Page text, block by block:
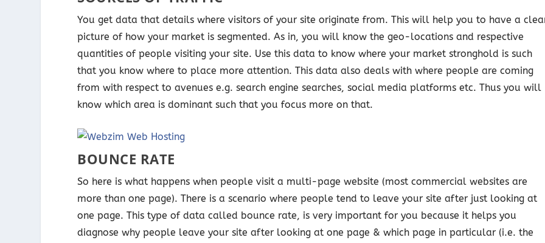
You get data that details where visitors of your site originate from. This will help you to have a
picture of how your market is segmented. As in, you will know the geo-locations and respective
quantities of people visiting your site. Use this data to know where your market stronghold is such
that you know where to place more attention. This data also deals with where people are coming
from with respect to avenues e.g. search engine searches, social media platforms etc. Thus you will
know which area is dominant such that you focus more on that.
BOUNCE RATE
So here is what happens when people visit a multi-page website (most commercial websites are
more than one page). There is a scenario where people tend to leave your site after just looking at
one page. This type of data called bounce rate, is very important for you because it helps you
diagnose why people leave your site after looking at one page & which page in particular (i.e. the